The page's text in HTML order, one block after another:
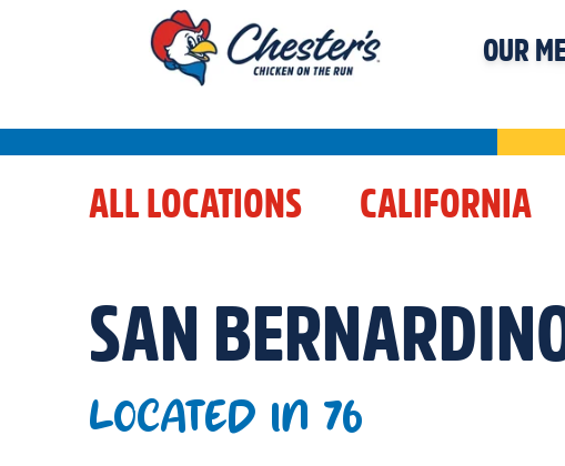
OUR
ALL LOCATIONS CALIFORNIA
SAN
LOCATED IN 76